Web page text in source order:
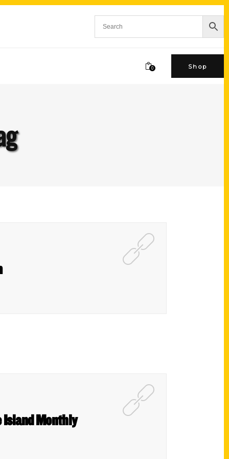
0 Shop
Island Monthly